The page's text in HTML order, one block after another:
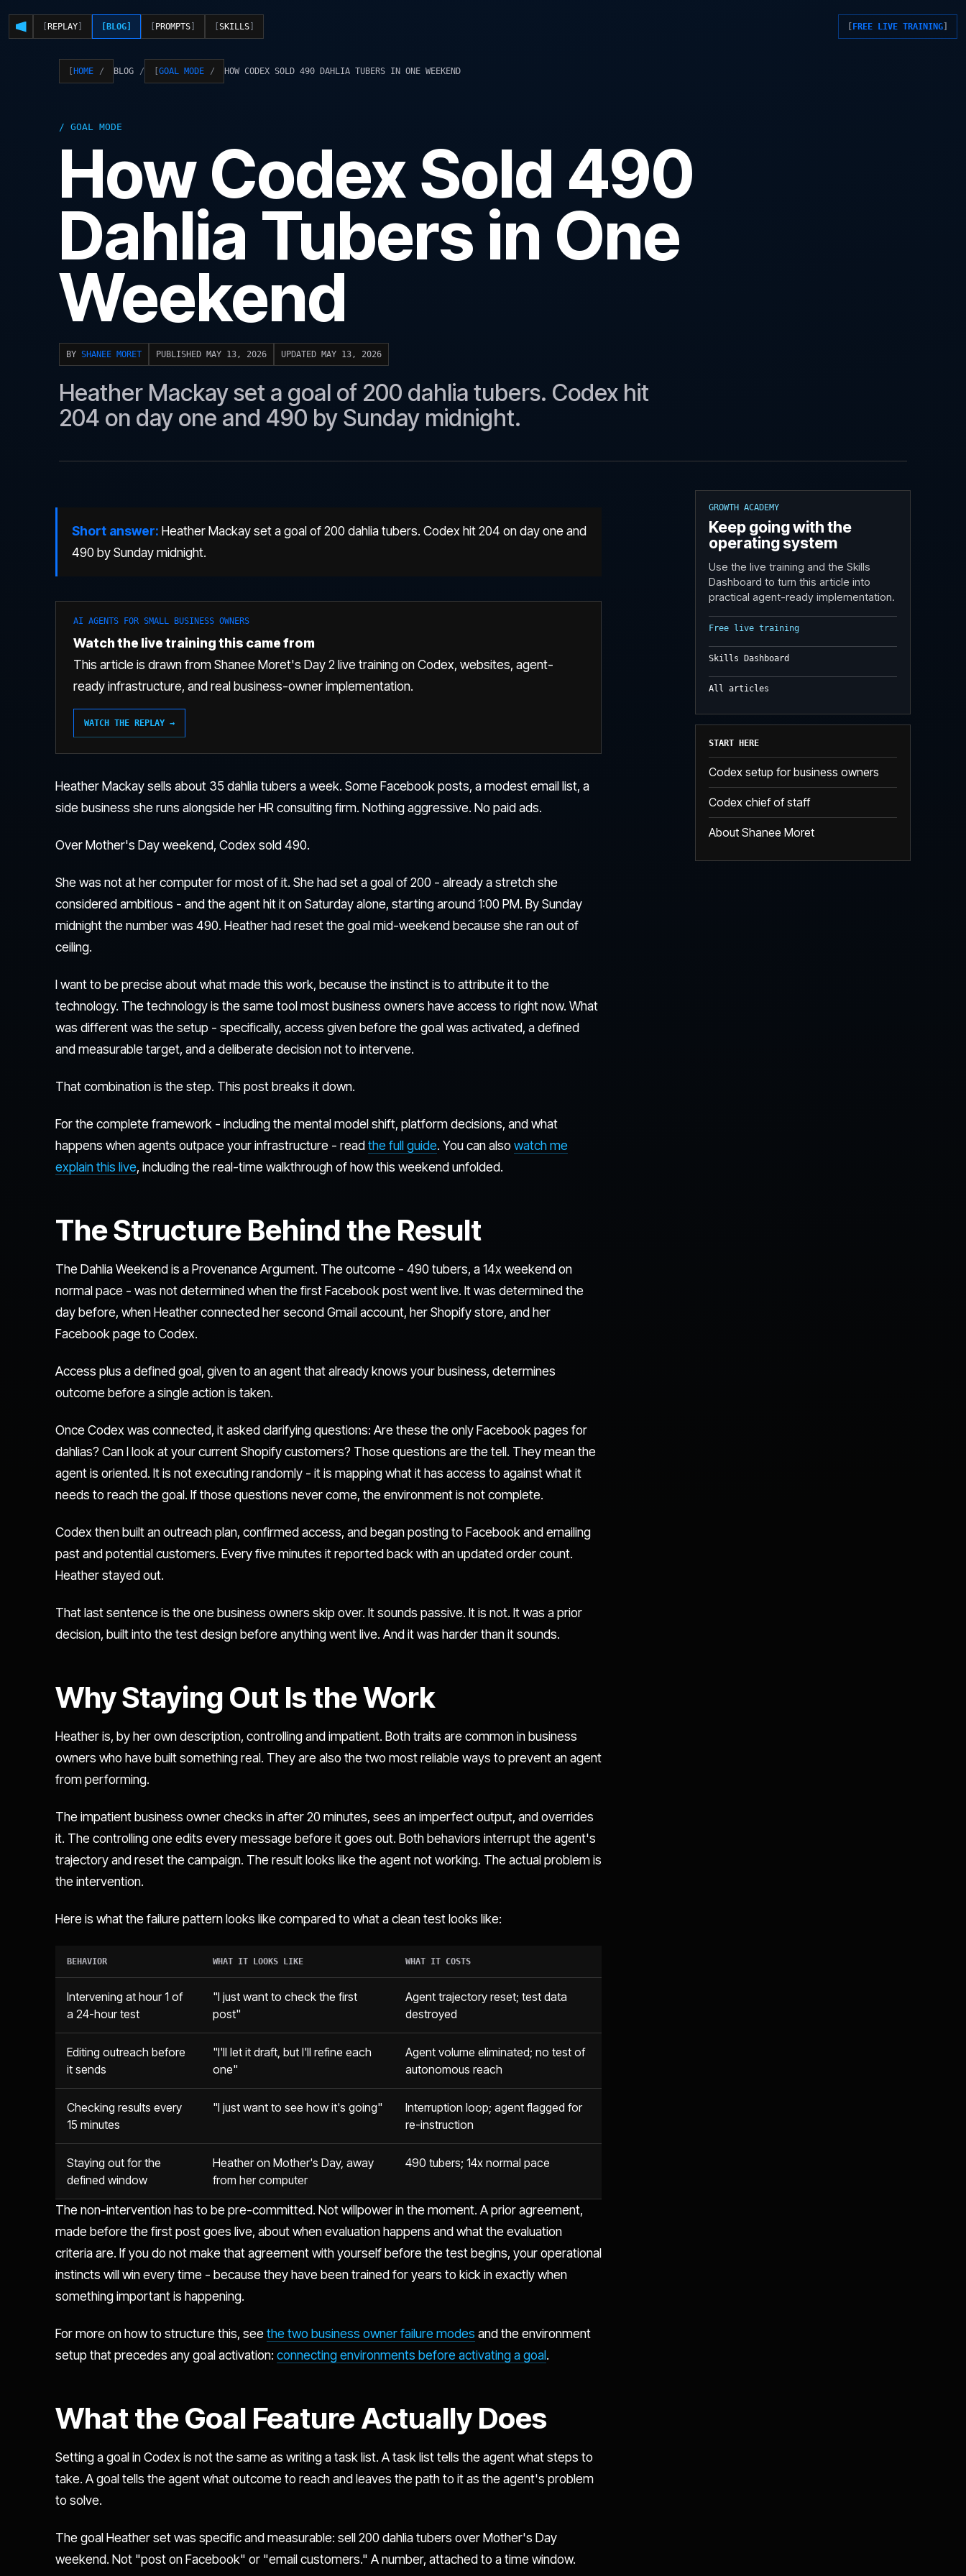
REPLAY BLOG PROMPTS SKILLS FREE LIVE TRAINING
HOME BLOG GOAL MODE HOW CODEX SOLD 490 DAHLIA TUBERS IN ONE WEEKEND
GOAL MODE
How Codex Sold 490
Dahlia Tubers in One
Weekend
BY SHANEE MORET PUBLISHED MAY 13, 2026 UPDATED MAY 13, 2026
Heather Mackay set a goal of 200 dahlia tubers. Codex hit
204 on day one and 490 by Sunday midnight.
Short answer: Heather Mackay set a goal of 200 dahlia tubers. Codex hit 204 on day one and
490 by Sunday midnight.
AI AGENTS FOR SMALL BUSINESS OWNERS
Watch the live training this came from
This article is drawn from Shanee Moret's Day 2 live training on Codex, websites, agent-
ready infrastructure, and real business-owner implementation.
WATCH THE REPLAY →
Heather Mackay sells about 35 dahlia tubers a week. Some Facebook posts, a modest email list, a
side business she runs alongside her HR consulting firm. Nothing aggressive. No paid ads.
Over Mother's Day weekend, Codex sold 490.
She was not at her computer for most of it. She had set a goal of 200 - already a stretch she
considered ambitious - and the agent hit it on Saturday alone, starting around 1:00 PM. By Sunday
midnight the number was 490. Heather had reset the goal mid-weekend because she ran out of
ceiling.
I want to be precise about what made this work, because the instinct is to attribute it to the
technology. The technology is the same tool most business owners have access to right now. What
was different was the setup - specifically, access given before the goal was activated, a defined
and measurable target, and a deliberate decision not to intervene.
That combination is the step. This post breaks it down.
For the complete framework - including the mental model shift, platform decisions, and what
happens when agents outpace your infrastructure - readthe full guide. You can also watch me
explain this live, including the real-time walkthrough of how this weekend unfolded.
The Structure Behind the Result
The Dahlia Weekend is a Provenance Argument. The outcome - 490 tubers, a 14x weekend on
normal pace - was not determined when the first Facebook post went live. It was determined the
day before, when Heather connected her second Gmail account, her Shopify store, and her
Facebook page to Codex.
Access plus a defined goal, given to an agent that already knows your business, determines
outcome before a single action is taken.
Once Codex was connected, it asked clarifying questions: Are these the only Facebook pages for
dahlias? Can I look at your current Shopify customers? Those questions are the tell. They mean the
agent is oriented. It is not executing randomly - it is mapping what it has access to against what it
needs to reach the goal. If those questions never come, the environment is not complete.
Codex then built an outreach plan, confirmed access, and began posting to Facebook and emailing
past and potential customers. Every five minutes it reported back with an updated order count.
Heather stayed out.
That last sentence is the one business owners skip over. It sounds passive. It is not. It was a prior
decision, built into the test design before anything went live. And it was harder than it sounds.
Why Staying Out Is the Work
Heather is, by her own description, controlling and impatient. Both traits are common in business
owners who have built something real. They are also the two most reliable ways to prevent an agent
from performing.
The impatient business owner checks in after 20 minutes, sees an imperfect output, and overrides
it. The controlling one edits every message before it goes out. Both behaviors interrupt the agent's
trajectory and reset the campaign. The result looks like the agent not working. The actual problem is
the intervention.
Here is what the failure pattern looks like compared to what a clean test looks like:
BEHAVIOR WHAT IT LOOKS LIKE WHAT IT COSTS
Intervening at hour 1 of
a 24-hour test
"I just want to check the first
post"
Agent trajectory reset; test data
destroyed
Editing outreach before
it sends
"I'll let it draft, but I'll refine each
one"
Agent volume eliminated; no test of
autonomous reach
Checking results every
15 minutes
"I just want to see how it's going"
Interruption loop; agent flagged for
re-instruction
Staying out for the
defined window
Heather on Mother's Day, away
from her computer
490 tubers; 14x normal pace
The non-intervention has to be pre-committed. Not willpower in the moment. A prior agreement,
made before the first post goes live, about when evaluation happens and what the evaluation
criteria are. If you do not make that agreement with yourself before the test begins, your operational
instincts will win every time - because they have been trained for years to kick in exactly when
something important is happening.
For more on how to structure this, seethe two business owner failure modes and the environment
setup that precedes any goal activation: connecting environments before activating a goal.
What the Goal Feature Actually Does
Setting a goal in Codex is not the same as writing a task list. A task list tells the agent what steps to
take. A goal tells the agent what outcome to reach and leaves the path to it as the agent's problem
to solve.
The goal Heather set was specific and measurable: sell 200 dahlia tubers over Mother's Day
weekend. Not "post on Facebook" or "email customers." A number, attached to a time window.
GROWTH ACADEMY
Keep going with the
operating system
Use the live training and the Skills
Dashboard to turn this article into
practical agent-ready implementation.
Free live training
Skills Dashboard
All articles
START HERE
Codex setup for business owners
Codex chief of staff
About Shanee Moret